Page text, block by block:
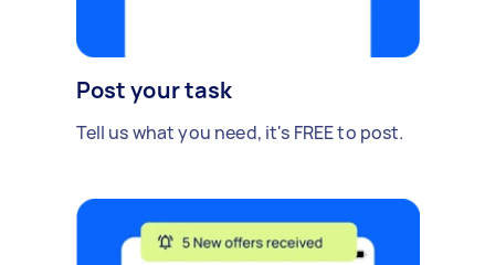
Post your task
Tell us what you need, it's FREE to post.